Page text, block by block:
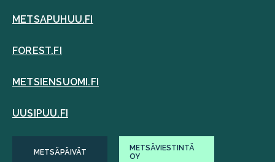
METSAPUHUU.FI
FOREST.FI
METSIENSUOMI.FI
UUSIPUU.FI
METSÄPÄIVÄT
METSÄVIESTINTÄ
OY